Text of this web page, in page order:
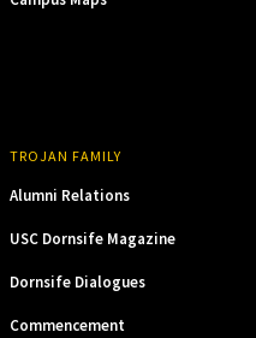
TROJAN FAMILY
Alumni Relations
USC Dornsife Magazine
Dornsife Dialogues
Commencement